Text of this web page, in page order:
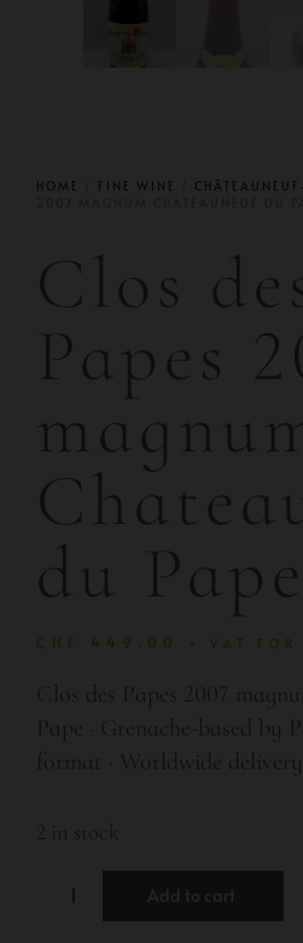
HOME FINE WINE
Clos
Papes
du Pape
Clos des Papes 2007
Pape · Grenache-based by
format · Worldwide
2 in stock
Add to cart